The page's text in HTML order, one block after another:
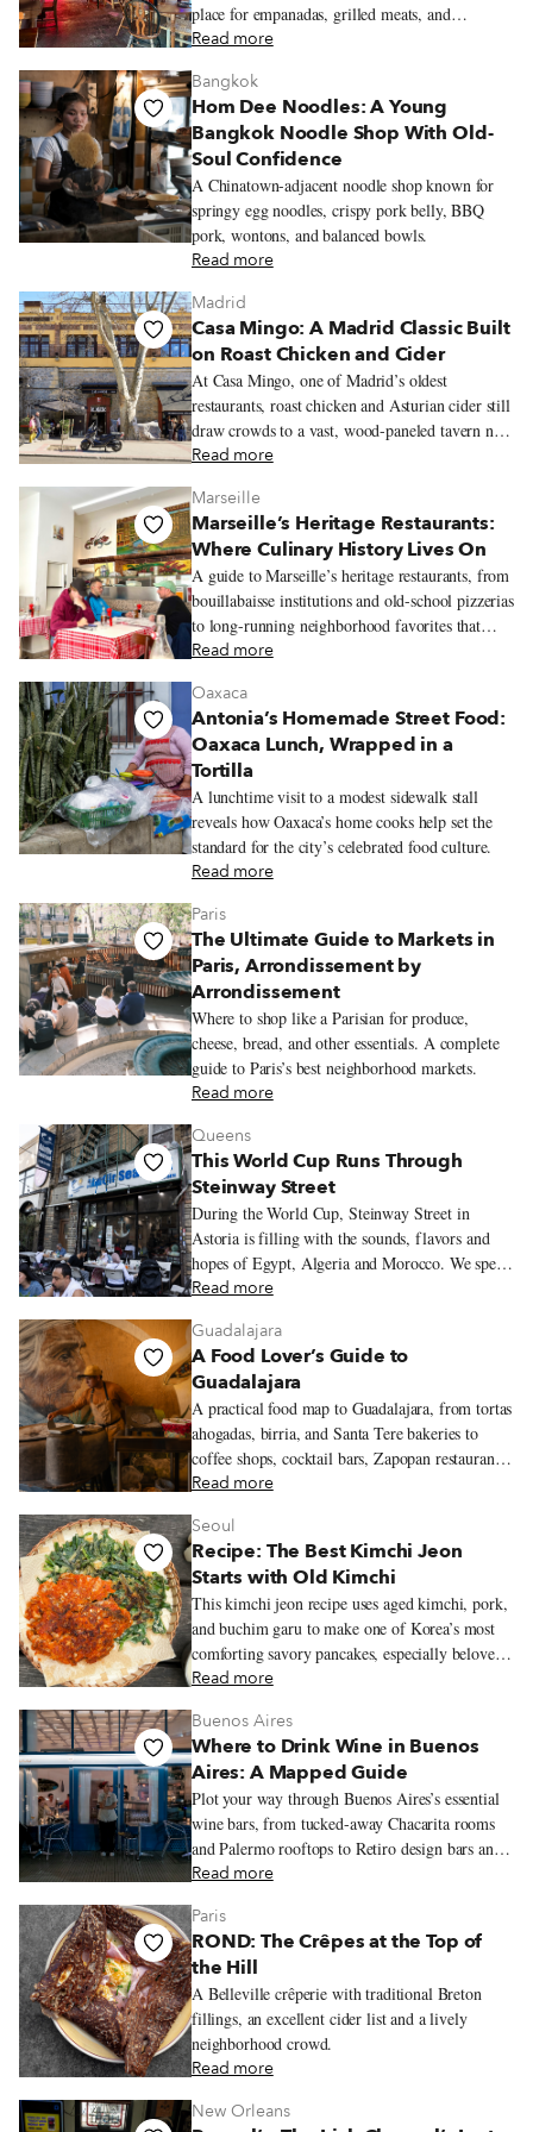
place for empanadas, grilled meats, and
neighborhood celebrations.
Read more
Bangkok
Hom Dee Noodles: A Young
Bangkok Noodle Shop With Old-
Soul Confidence
A Chinatown-adjacent noodle shop known for
springy egg noodles, crispy pork belly, BBQ
pork, wontons, and balanced bowls.
Read more
Madrid
Casa Mingo: A Madrid Classic Built
on Roast Chicken and Cider
At Casa Mingo, one of Madrid’s oldest
restaurants, roast chicken and Asturian cider still
draw crowds to a vast, wood-paneled tavern near
Príncipe Pío.
Read more
Marseille
Marseille’s Heritage Restaurants:
Where Culinary History Lives On
A guide to Marseille’s heritage restaurants, from
bouillabaisse institutions and old-school pizzerias
to long-running neighborhood favorites that
reflect the city’s history and communities.
Read more
Oaxaca
Antonia’s Homemade Street Food:
Oaxaca Lunch, Wrapped in a
Tortilla
A lunchtime visit to a modest sidewalk stall
reveals how Oaxaca’s home cooks help set the
standard for the city’s celebrated food culture.
Read more
Paris
The Ultimate Guide to Markets in
Paris, Arrondissement by
Arrondissement
Where to shop like a Parisian for produce,
cheese, bread, and other essentials. A complete
guide to Paris’s best neighborhood markets.
Read more
Queens
This World Cup Runs Through
Steinway Street
During the World Cup, Steinway Street in
Astoria is filling with the sounds, flavors and
hopes of Egypt, Algeria and Morocco. We spend
an evening moving between three restaurants
seafood platters, merguez sandwiches and
tagines.
Read more
Guadalajara
A Food Lover’s Guide to
Guadalajara
A practical food map to Guadalajara, from tortas
ahogadas, birria, and Santa Tere bakeries to
coffee shops, cocktail bars, Zapopan restaurants,
and neighborhood walks worth lingering over.
Read more
Seoul
Recipe: The Best Kimchi Jeon
Starts with Old Kimchi
This kimchi jeon recipe uses aged kimchi, pork,
and buchim garu to make one of Korea’s most
comforting savory pancakes, especially beloved
on rainy days.
Read more
Buenos Aires
Where to Drink Wine in Buenos
Aires: A Mapped Guide
Plot your way through Buenos Aires’s essential
wine bars, from tucked-away Chacarita rooms
and Palermo rooftops to Retiro design bars and
Recoleta classics, with bottles that stretch well
Read more
Paris
ROND: The Crêpes at the Top of
the Hill
A Belleville crêperie with traditional Breton
fillings, an excellent cider list and a lively
neighborhood crowd.
Read more
New Orleans